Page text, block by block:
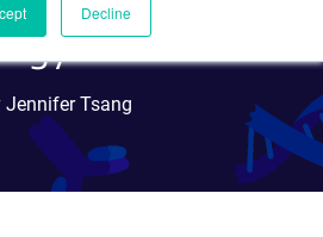
Decline
Tools
Jennifer Tsang